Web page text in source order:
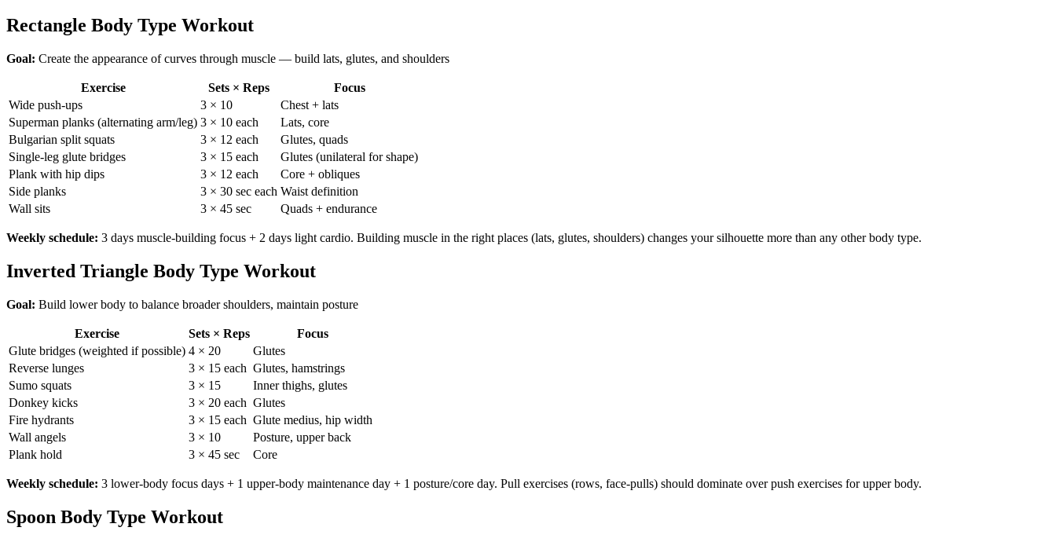
Rectangle Body Type Workout
Goal: Create the appearance of curves through muscle — build lats, glutes, and shoulders
Exercise Sets × Reps
Focus
Wide push-ups
3 × 10
Chest + lats
Superman planks (alternating arm/leg) 3 × 10 each
Lats, core
Bulgarian split squats
3 × 12 each
Glutes, quads
Single-leg glute bridges
3 × 15 each
Glutes (unilateral for shape)
Plank with hip dips
3 × 12 each
Core + obliques
Side planks
3 × 30 sec each Waist definition
Wall sits
3 × 45 sec Quads + endurance
Weekly schedule: 3 days muscle-building focus + 2 days light cardio. Building muscle in the right places (lats, glutes, shoulders) changes your silhouette more than any other body type.
Inverted Triangle Body Type Workout
Goal: Build lower body to balance broader shoulders, maintain posture
Exercise Sets × Reps
Focus
Glute bridges (weighted if possible) 4 × 20
Glutes
Reverse lunges
3 × 15 each Glutes, hamstrings
Sumo squats
3 × 15
Inner thighs, glutes
Donkey kicks
3 × 20 each Glutes
Fire hydrants
3 × 15 each Glute medius, hip width
Wall angels
3 × 10
Posture, upper back
Plank hold
3 × 45 sec Core
Weekly schedule: 3 lower-body focus days + 1 upper-body maintenance day + 1 posture/core day. Pull exercises (rows, face-pulls) should dominate over push exercises for upper body.
Spoon Body Type Workout